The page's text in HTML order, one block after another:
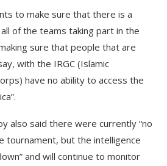
to make sure that there is a
of the teams taking part in the
sure that people that are
with the IRGC (Islamic
have no ability to access the
also said there were currently “no
tournament, but the intelligence
and will continue to monitor